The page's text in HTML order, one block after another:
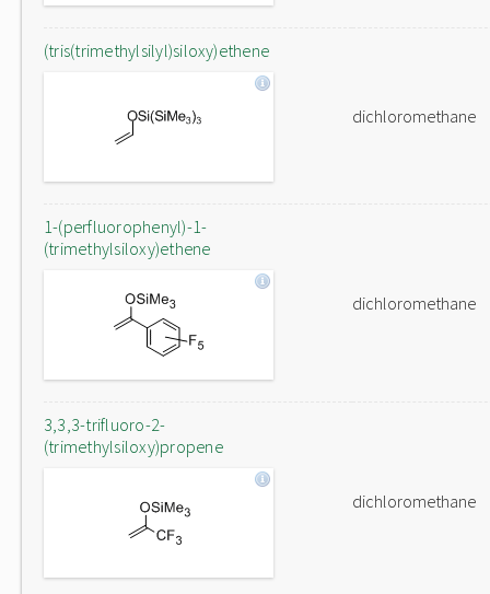
(tris(trimethylsilyl)siloxy)ethene
dichloromethane
1-(perfluorophenyl)-1-
(trimethylsiloxy)ethene
dichloromethane
3,3,3-trifluoro-2-
(trimethylsiloxy)propene
dichloromethane